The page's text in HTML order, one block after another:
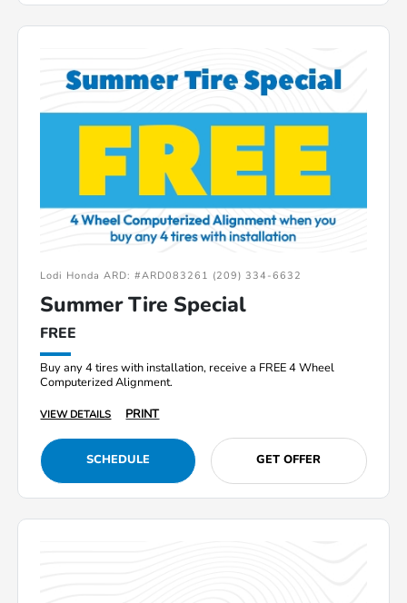
Lodi Honda ARD: #ARD083261 (209) 334-6632
Summer Tire Special
FREE
Buy any 4 tires with installation, receive a FREE 4 Wheel
Computerized Alignment.
VIEW DETAILS PRINT
SCHEDULE GET OFFER